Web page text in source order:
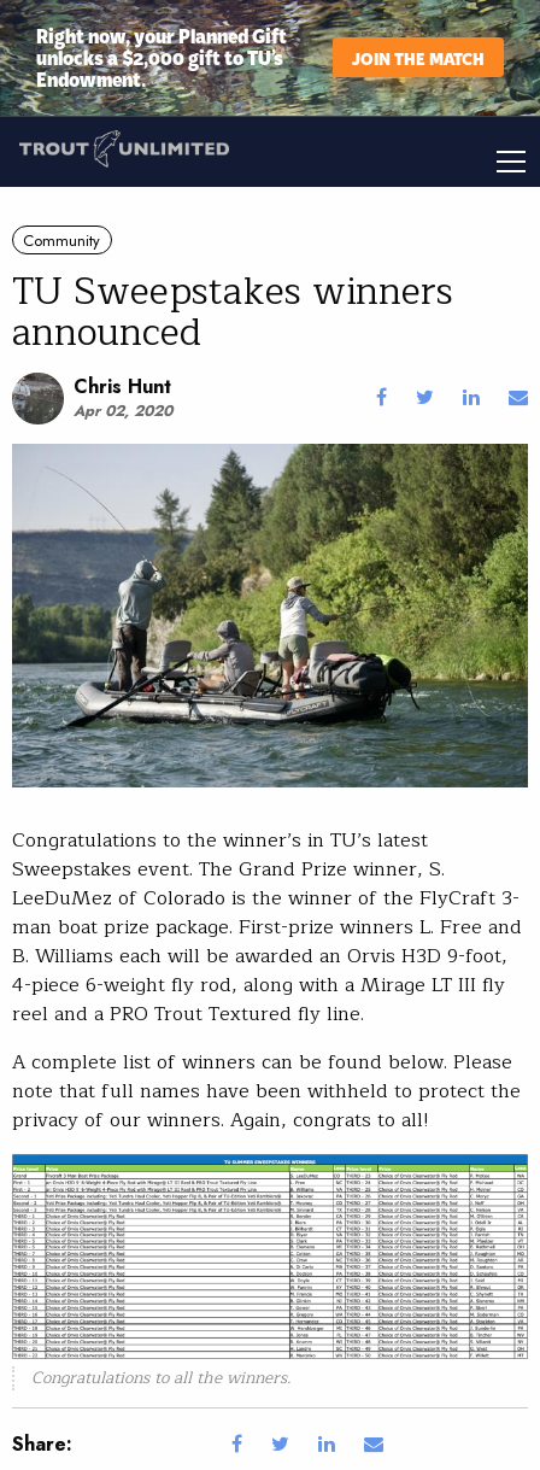
Right now, your Planned Gift
unlocks a $2,000 gift to TU’s
Endowment.
JOIN THE MATCH
Community
TU Sweepstakes winners
announced
Chris Hunt
Apr 02, 2020
Congratulations to the winner’s in TU’s latest
Sweepstakes event. The Grand Prize winner, S.
LeeDuMez of Colorado is the winner of the FlyCraft 3-
man boat prize package. First-prize winners L. Free and
B. Williams each will be awarded an Orvis H3D 9-foot,
4-piece 6-weight fly rod, along with a Mirage LT III fly
reel and a PRO Trout Textured fly line.
A complete list of winners can be found below. Please
note that full names have been withheld to protect the
privacy of our winners. Again, congrats to all!
Congratulations to all the winners.
Share: